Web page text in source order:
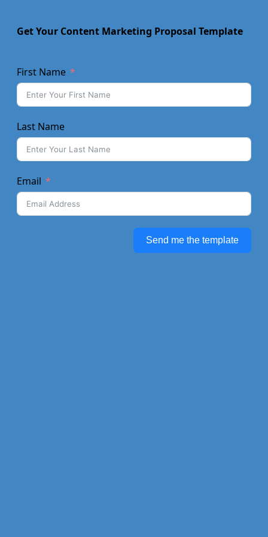
Get Your Content Marketing Proposal Template
First Name
Last Name
Email
Send me the template